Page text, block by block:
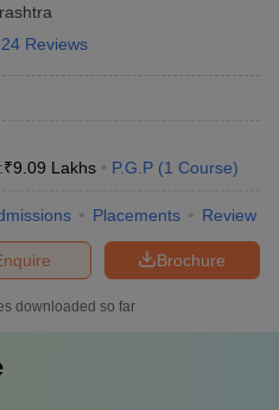
Reviews
₹9.09 Lakhs P.G.P (1 Course)
Placements Review
Brochure
downloaded so far